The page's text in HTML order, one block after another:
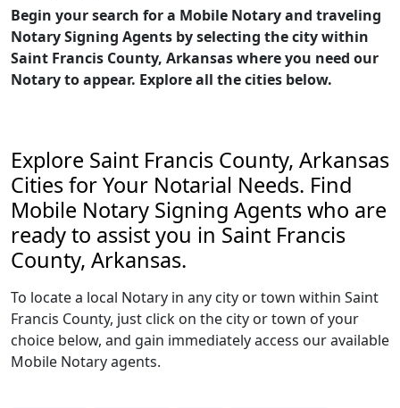
Begin your search for a Mobile Notary and traveling
Notary Signing Agents by selecting the city within
Saint Francis County, Arkansas where you need our
Notary to appear. Explore all the cities below.
Explore Saint Francis County, Arkansas
Cities for Your Notarial Needs. Find
Mobile Notary Signing Agents who are
ready to assist you in Saint Francis
County, Arkansas.
To locate a local Notary in any city or town within Saint
Francis County, just click on the city or town of your
choice below, and gain immediately access our available
Mobile Notary agents.